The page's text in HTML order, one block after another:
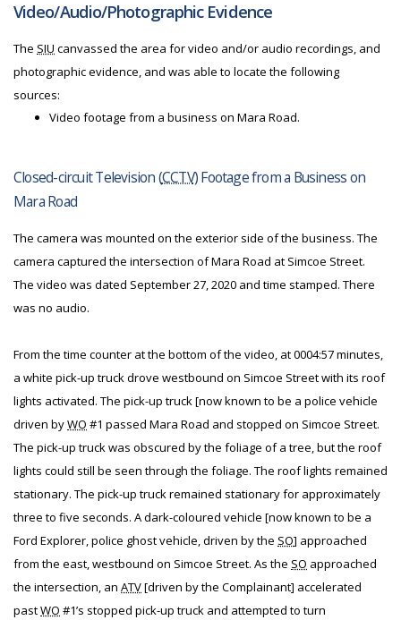
Video/Audio/Photographic Evidence
The SIU canvassed the area for video and/or audio recordings, and
photographic evidence, and was able to locate the following
sources:
Video footage from a business on Mara Road.
Closed-circuit Television (CCTV) Footage from a Business on
Mara Road
The camera was mounted on the exterior side of the business. The
camera captured the intersection of Mara Road at Simcoe Street.
The video was dated September 27, 2020 and time stamped. There
was no audio.
From the time counter at the bottom of the video, at 0004:57 minutes,
a white pick-up truck drove westbound on Simcoe Street with its roof
lights activated. The pick-up truck [now known to be a police vehicle
driven byWO #1 passed Mara Road and stopped on Simcoe Street.
The pick-up truck was obscured by the foliage of a tree, but the roof
lights could still be seen through the foliage. The roof lights remained
stationary. The pick-up truck remained stationary for approximately
three to five seconds. A dark-coloured vehicle [now known to be a
Ford Explorer, police ghost vehicle, driven by the SO] approached
from the east, westbound on Simcoe Street. As the SO approached
the intersection, an ATV[driven by the Complainant] accelerated
pastWO #1’s stopped pick-up truck and attempted to turn